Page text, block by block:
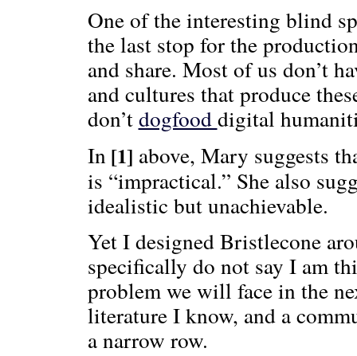
One of the interesting blind
the last stop for the
and share. Most of us don’t
and cultures that produce
don’tdogfooddigital
In[1] above, Mary suggests
is “impractical.” She also
idealistic but unachievable.
Yet I designed Bristlecone
specifically do not say I am
problem we will face in the
literature I know, and a
a narrow row.